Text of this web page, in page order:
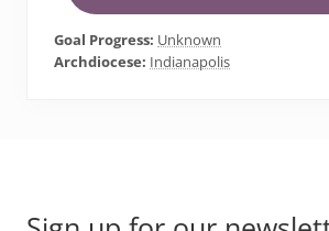
Goal Progress: Unknown
Archdiocese: Indianapolis